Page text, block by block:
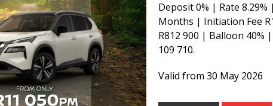
Deposit 0% | Rate
Months | Initiation Fee
R812 900 | Balloon 40%
109 710.
Valid from 30 May 2026